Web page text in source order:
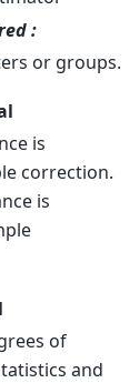
:
or groups.
is
correction.
is
of
and